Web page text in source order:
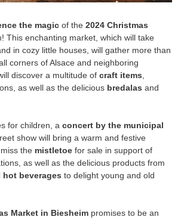
the magic of the 2024 Christmas
This enchanting market, which will take
in cozy little houses, will gather more than
corners of Alsace and neighboring
discover a multitude of craft items,
as well as the delicious bredalas and
for children, a concert by the municipal
show will bring a warm and festive
the mistletoe for sale in support of
as well as the delicious products from
hot beverages to delight young and old
Market in Biesheim promises to be an